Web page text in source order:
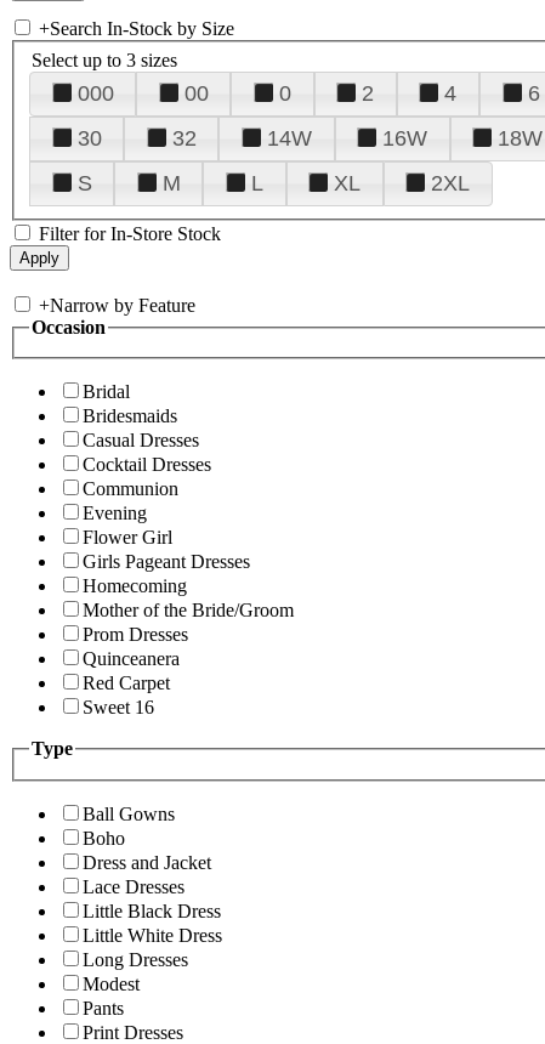
+Search In-Stock by Size
Select up to 3 sizes
000 00 0 2 4 6
30
32 14W 16W 18W
S
M L XL 2XL
Filter for In-Store Stock
+Narrow by Feature
Occasion
Bridal
Bridesmaids
Casual Dresses
Cocktail Dresses
Communion
Evening
Flower Girl
Girls Pageant Dresses
Homecoming
Mother of the Bride/Groom
Prom Dresses
Quinceanera
Red Carpet
Sweet 16
Type
Ball Gowns
Boho
Dress and Jacket
Lace Dresses
Little Black Dress
Little White Dress
Long Dresses
Modest
Pants
Print Dresses